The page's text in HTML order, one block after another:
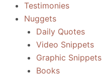
Testimonies
Nuggets
Daily Quotes
Video Snippets
Graphic Snippets
Books